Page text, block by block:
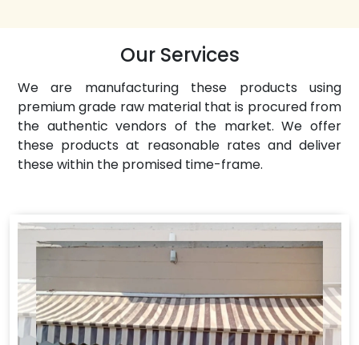
Our Services
We are manufacturing these products using
premium grade raw material that is procured from
the authentic vendors of the market. We offer
these products at reasonable rates and deliver
these within the promised time-frame.